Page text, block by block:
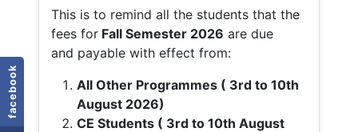
facebook
This is to remind all the students that the
fees for Fall Semester 2026 are due
and payable with effect from:
All Other Programmes ( 3rd to 10th
August 2026)
CE Students ( 3rd to 10th August